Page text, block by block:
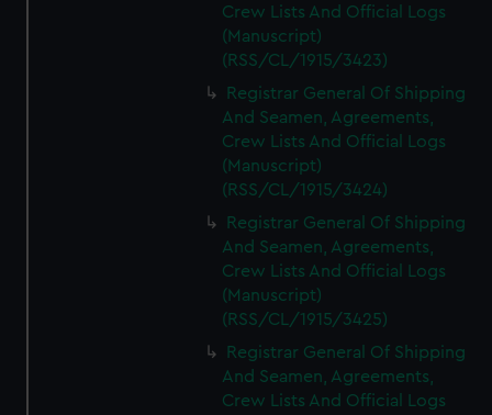
Crew Lists And Official Logs
(Manuscript)
(RSS/CL/1915/3423)
Registrar General Of Shipping
And Seamen, Agreements,
Crew Lists And Official Logs
(Manuscript)
(RSS/CL/1915/3424)
Registrar General Of Shipping
And Seamen, Agreements,
Crew Lists And Official Logs
(Manuscript)
(RSS/CL/1915/3425)
Registrar General Of Shipping
And Seamen, Agreements,
Crew Lists And Official Logs